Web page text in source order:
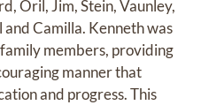
Oril, Jim, Stein, Vaunley,
and Camilla. Kenneth was
members, providing
manner that
and progress. This